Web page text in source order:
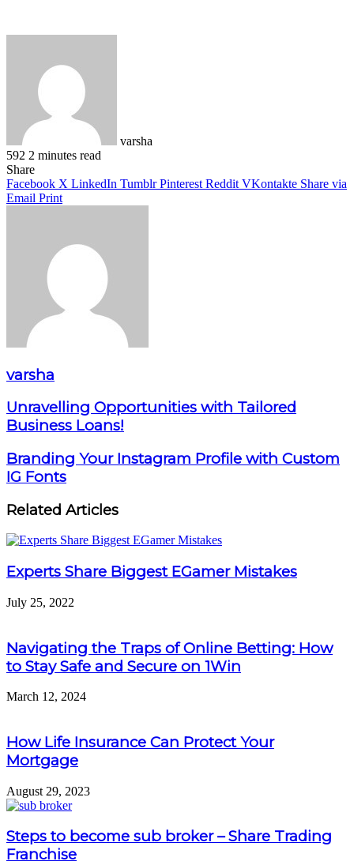
varsha
592 2 minutes read
Facebook
X
LinkedIn
Pinterest
WhatsApp
Telegram
Share
Facebook X LinkedIn Tumblr Pinterest Reddit VKontakte Share via
Email Print
varsha
Unravelling Opportunities with Tailored
Business Loans!
Branding Your Instagram Profile with Custom
IG Fonts
Related Articles
Experts Share Biggest EGamer Mistakes
July 25, 2022
Navigating the Traps of Online Betting: How
to Stay Safe and Secure on 1Win
March 12, 2024
How Life Insurance Can Protect Your
Mortgage
August 29, 2023
Steps to become sub broker – Share Trading
Franchise